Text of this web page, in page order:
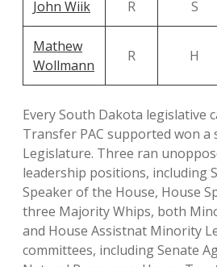
John Wiik R S
Mathew
Wollmann
R H
Every South Dakota legislative
Transfer PAC supported won a
Legislature. Three ran
leadership positions, including
Speaker of the House, House
three Majority Whips, both
and House Assistnat Minority
committees, including Senate